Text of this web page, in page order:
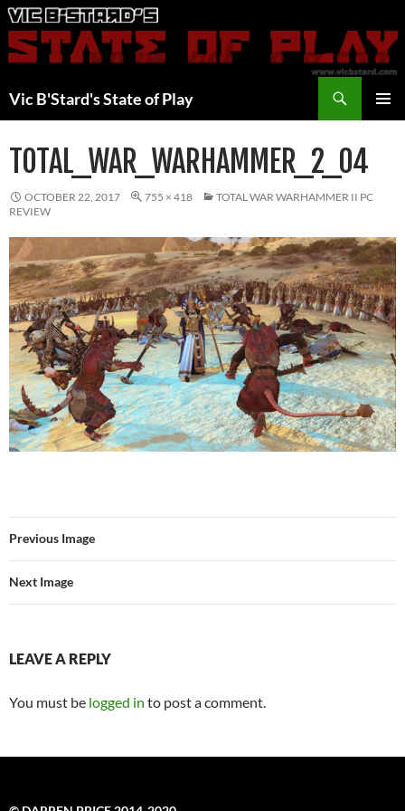
Skip
to
content
Vic B'Stard's State of Play
TOTAL_WAR_WARHAMMER_2_04
OCTOBER 22, 2017 755 × 418
TOTAL WAR WARHAMMER II PC
REVIEW
Previous Image
Next Image
LEAVE A REPLY
You must be logged in to post a comment.